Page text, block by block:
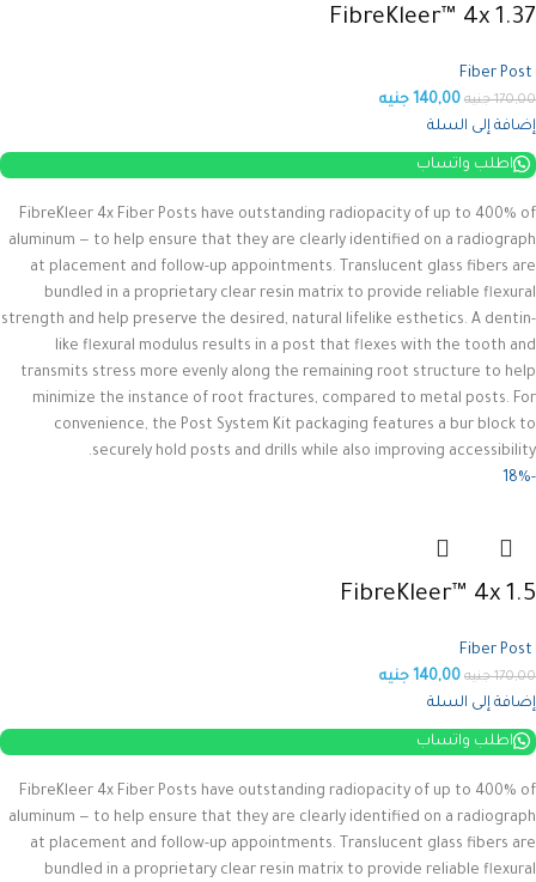
FibreKleer™ 4x 1.37
170,00 جنيه 140,00 جنيه
إضافة إلى السلة
اطلب واتساب
FibreKleer 4x Fiber Posts have outstanding radiopacity of up to 400% of
aluminum — to help ensure that they are clearly identified on a radiograph
at placement and follow-up appointments. Translucent glass fibers are
bundled in a proprietary clear resin matrix to provide reliable flexural
strength and help preserve the desired, natural lifelike esthetics. A dentin-
like flexural modulus results in a post that flexes with the tooth and
transmits stress more evenly along the remaining root structure to help
minimize the instance of root fractures, compared to metal posts. For
convenience, the Post System Kit packaging features a bur block to
securely hold posts and drills while also improving accessibility.
-18%
FibreKleer™ 4x 1.5
170,00 جنيه 140,00 جنيه
إضافة إلى السلة
اطلب واتساب
FibreKleer 4x Fiber Posts have outstanding radiopacity of up to 400% of
aluminum — to help ensure that they are clearly identified on a radiograph
at placement and follow-up appointments. Translucent glass fibers are
bundled in a proprietary clear resin matrix to provide reliable flexural